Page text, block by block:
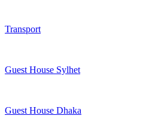
Transport
Guest House Sylhet
Guest House Dhaka